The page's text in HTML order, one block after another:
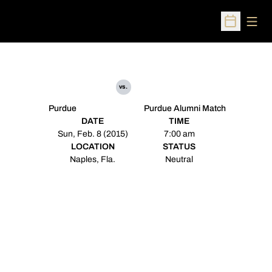
Open
Purdue
vs.
Purdue Alumni Match
DATE
Sun, Feb. 8 (2015)
TIME
7:00 am
LOCATION
Naples, Fla.
STATUS
Neutral